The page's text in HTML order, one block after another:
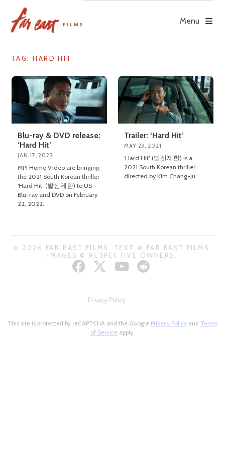
content
Menu
TAG: HARD HIT
Blu-ray & DVD release:
‘Hard Hit’
JAN 17, 2022
MPI Home Video are bringing
the 2021 South Korean thriller
‘Hard Hit’ (발신제한) to US
Blu-ray and DVD on February
22, 2022.
Trailer: ‘Hard Hit’
MAY 23, 2021
‘Hard Hit’ (발신제한) is a
2021 South Korean thriller
directed by Kim Chang-Ju.
© 2026 FAR EAST FILMS. TEXT © FAR EAST FILMS.
IMAGES © RESPECTIVE OWNERS.
Privacy Policy
This site is protected by reCAPTCHA and the Google Privacy Policy and Terms
of Service apply.